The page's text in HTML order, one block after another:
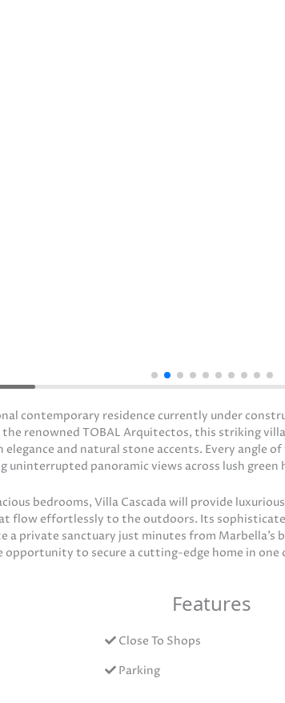
contemporary residence currently under
the renowned TOBAL Arquitectos, this striking
elegance and natural stone accents. Every angle
uninterrupted panoramic views across lush
bedrooms, Villa Cascada will provide
flow effortlessly to the outdoors. Its
a private sanctuary just minutes from
opportunity to secure a cutting-edge home in
Features
Close To Shops
Parking